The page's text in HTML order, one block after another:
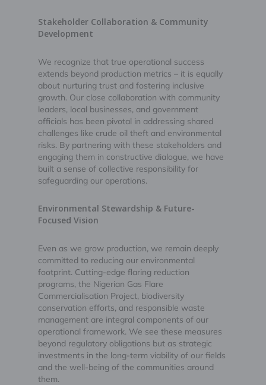
Stakeholder Collaboration & Community
Development
We recognize that true operational success
extends beyond production metrics – it is equally
about nurturing trust and fostering inclusive
growth. Our close collaboration with community
leaders, local businesses, and government
officials has been pivotal in addressing shared
challenges like crude oil theft and environmental
risks. By partnering with these stakeholders and
engaging them in constructive dialogue, we have
built a sense of collective responsibility for
safeguarding our operations.
Environmental Stewardship & Future-
Focused Vision
Even as we grow production, we remain deeply
committed to reducing our environmental
footprint. Cutting-edge flaring reduction
programs, the Nigerian Gas Flare
Commercialisation Project, biodiversity
conservation efforts, and responsible waste
management are integral components of our
operational framework. We see these measures
beyond regulatory obligations but as strategic
investments in the long-term viability of our fields
and the well-being of the communities around
them.